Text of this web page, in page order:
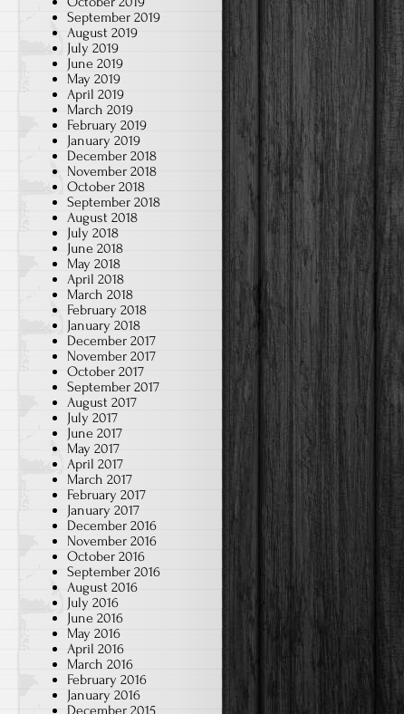
September 2019
August 2019
July 2019
June 2019
May 2019
April 2019
March 2019
February 2019
January 2019
December 2018
November 2018
October 2018
September 2018
August 2018
July 2018
June 2018
May 2018
April 2018
March 2018
February 2018
January 2018
December 2017
November 2017
October 2017
September 2017
August 2017
July 2017
June 2017
May 2017
April 2017
March 2017
February 2017
January 2017
December 2016
November 2016
October 2016
September 2016
August 2016
July 2016
June 2016
May 2016
April 2016
March 2016
February 2016
January 2016
December 2015